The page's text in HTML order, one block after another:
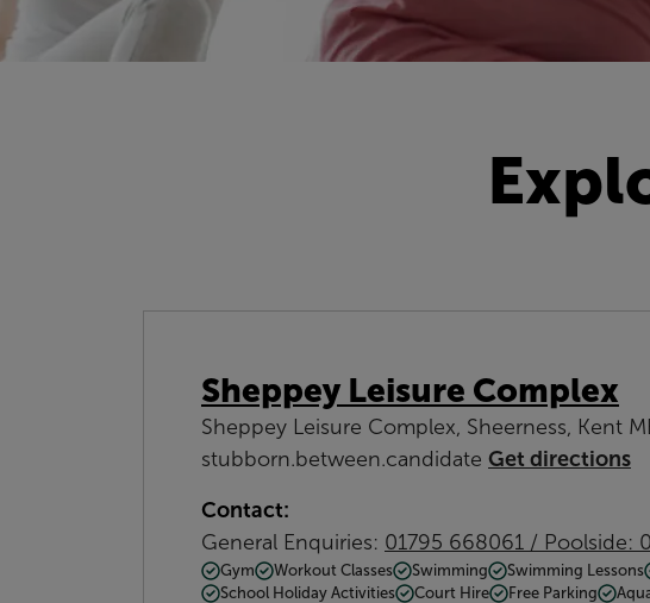
Sheppey Leisure Complex
Sheppey Leisure Complex, Sheerness, Kent
stubborn.between.candidate Get directions
Contact:
General Enquiries: 01795 668061 / Poolside:
Gym Workout Classes Swimming Swimming Lessons
School Holiday Activities
Court Hire Free Parking